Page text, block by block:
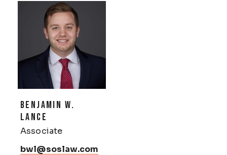
Profiles
BENJAMIN W.
LANCE
Associate
bwl@soslaw.com